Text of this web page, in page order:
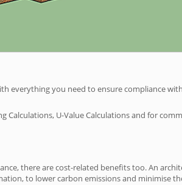
everything you need to ensure compliance
Calculations, U-Value Calculations and for
there are cost-related benefits too. An
to lower carbon emissions and minimise